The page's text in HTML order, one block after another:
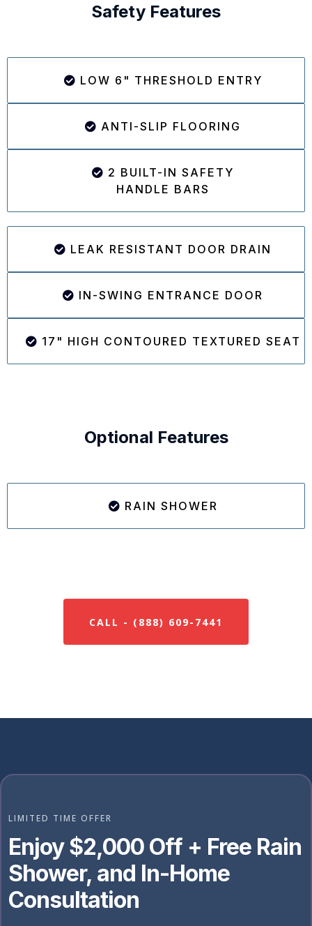
Safety Features
LOW 6" THRESHOLD ENTRY
ANTI-SLIP FLOORING
2 BUILT-IN SAFETY
HANDLE BARS
LEAK RESISTANT DOOR DRAIN
IN-SWING ENTRANCE DOOR
17" HIGH CONTOURED TEXTURED SEAT
Optional Features
RAIN SHOWER
CALL - (888) 609-7441
LIMITED TIME OFFER
Enjoy $2,000 Off + Free Rain
Shower, and In-Home
Consultation